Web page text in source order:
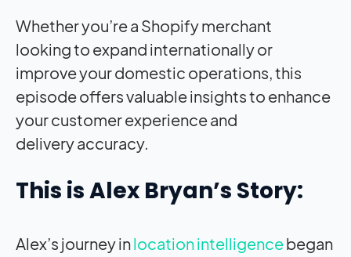
Whether you’re a Shopify merchant
lookingto expand internationallyor
improve your domestic operations, this
episode offersvaluable insights to enhance
your customer experience and
deliveryaccuracy.
This is Alex Bryan’s Story:
Alex’s journey inlocation intelligencebegan